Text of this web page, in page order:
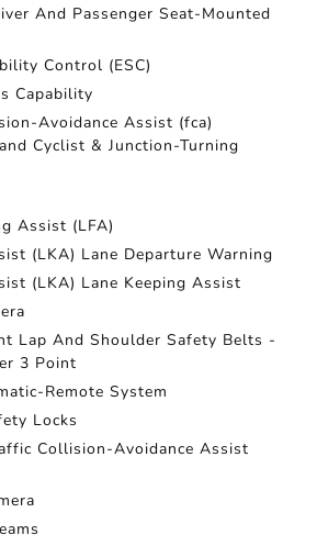
And Passenger Seat-Mounted
Control (ESC)
Capability
Avoidance Assist (fca)
Cyclist & Junction-Turning
Assist (LFA)
(LKA) Lane Departure Warning
(LKA) Lane Keeping Assist
Lap And Shoulder Safety Belts -
3 Point
Remote System
Locks
Collision-Avoidance Assist